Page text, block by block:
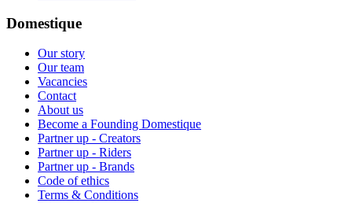
Domestique
Our story
Our team
Vacancies
Contact
About us
Become a Founding Domestique
Partner up - Creators
Partner up - Riders
Partner up - Brands
Code of ethics
Terms & Conditions